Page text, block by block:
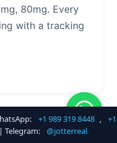
80mg. Every
with a tracking
+1 989 319 8448 ,
+1
| Telegram: @jotterreal